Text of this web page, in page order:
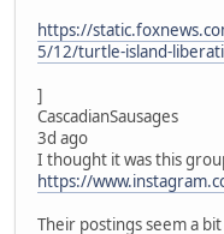
https://
5/12/turtle-island-
]
CascadianSausages
3d ago
I thought it was this
https://
Their postings seem a